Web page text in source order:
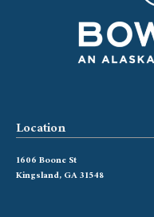
Location
1606 Boone St
Kingsland, GA 31548